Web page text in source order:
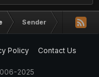
Sender
Policy
Contact Us
2025